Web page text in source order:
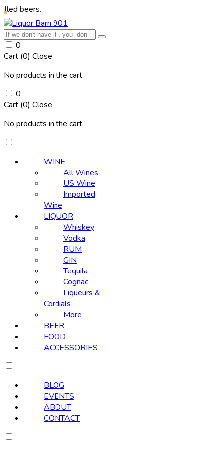
0
Cart (0) Close
No products in the cart.
0
Cart (0) Close
No products in the cart.
WINE
All Wines
US Wine
Imported
Wine
LIQUOR
Whiskey
Vodka
RUM
GIN
Tequila
Cognac
Liqueurs &
Cordials
More
BEER
FOOD
ACCESSORIES
BLOG
EVENTS
ABOUT
CONTACT